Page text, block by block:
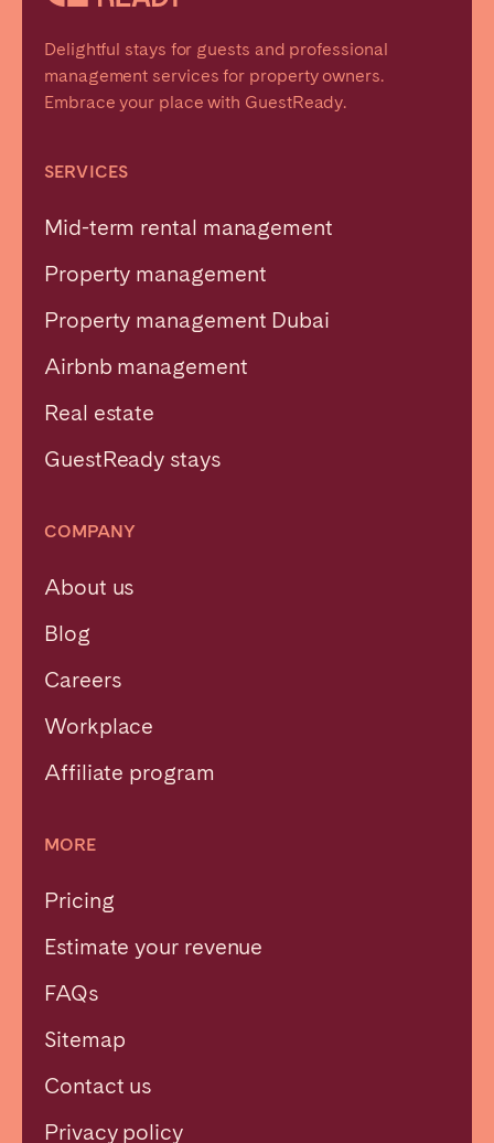
Delightful stays for guests and professional
management services for property owners.
Embrace your place with GuestReady.
SERVICES
Mid-term rental management
Property management
Property management Dubai
Airbnb management
Real estate
GuestReady stays
COMPANY
About us
Blog
Careers
Workplace
Affiliate program
MORE
Pricing
Estimate your revenue
FAQs
Sitemap
Contact us
Privacy policy